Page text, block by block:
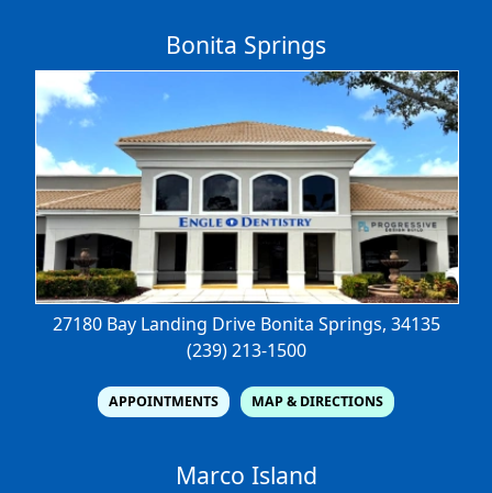
Bonita Springs
27180 Bay Landing Drive Bonita Springs, 34135
(239) 213-1500
APPOINTMENTS MAP & DIRECTIONS
Marco Island